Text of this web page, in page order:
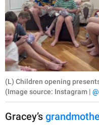
(L) Children opening
(Image source: Instagram |
Gracey’s